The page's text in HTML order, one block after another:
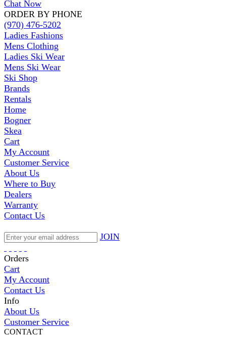
Chat Now
ORDER BY PHONE
(970) 476-5202
Ladies Fashions
Mens Clothing
Ladies Ski Wear
Mens Ski Wear
Ski Shop
Brands
Rentals
Home
Bogner
Skea
Cart
My Account
Customer Service
About Us
Where to Buy
Dealers
Warranty
Contact Us
JOIN
Orders
Cart
My Account
Contact Us
Info
About Us
Customer Service
CONTACT